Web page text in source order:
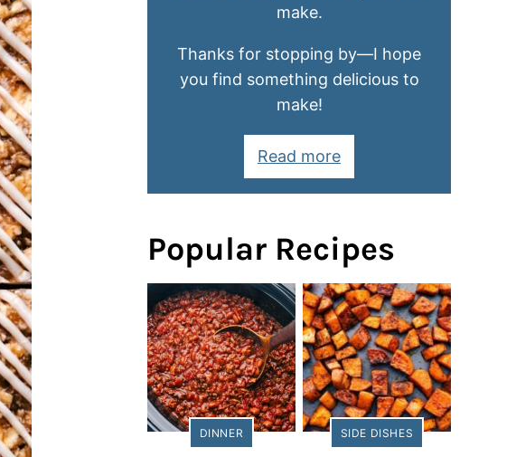
make.
Thanks for stopping by—I hope
you find something delicious to
make!
Read more
Popular Recipes
DINNER SIDE DISHES